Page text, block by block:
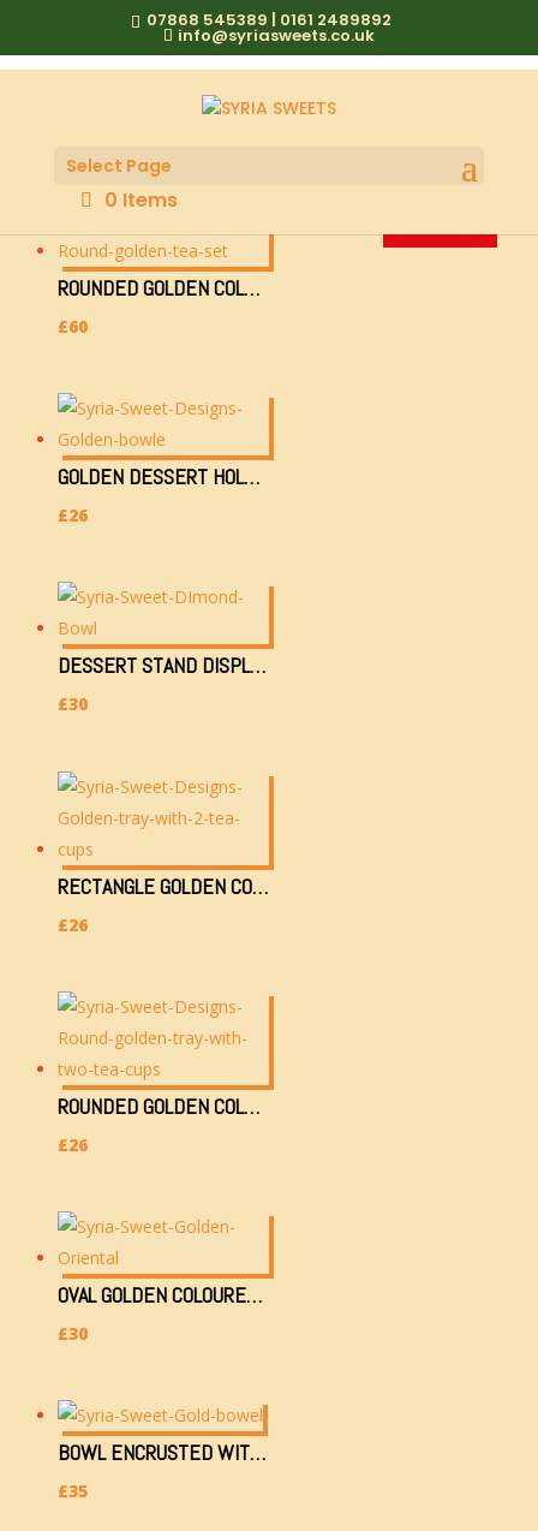
07868 545389 | 0161 2489892
info@syriasweets.co.uk
Select Page
0 Items
ROUNDED GOLDEN COLOURED TRAY 36CM WITH 6 TEACUPS & SUGAR CONTAINER
£60
GOLDEN DESSERT HOLDER (0000000/700G-12CMHX18CMWX36L)
£26
DESSERT STAND DISPLAY WITH DIMOND EYE (1201-M-A/0.8K-20HX15WX37L IN CM)
£30
RECTANGLE GOLDEN COLOURED TRAY 34X24CM WITH 2 TEACUPS & SUGAR CONTAINER
£26
ROUNDED GOLDEN COLOURED TRAY (25CM) WITH 2 TEACUPS & SUGAR CONTAINER
£26
OVAL GOLDEN COLOURED TRAY 38X18CM WITH 2 TEACUPS, 2 GLASSES & SUGAR CONTAINER
£30
BOWL ENCRUSTED WITH GOLDEN & GLASS EYE (H)
£35